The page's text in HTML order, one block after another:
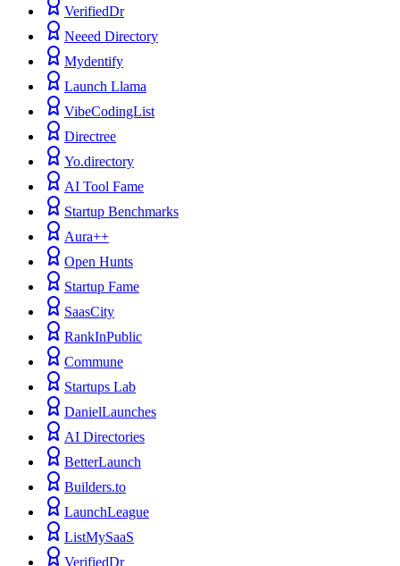
VerifiedDr
Neeed Directory
Mydentify
Launch Llama
VibeCodingList
Directree
Yo.directory
AI Tool Fame
Startup Benchmarks
Aura++
Open Hunts
Startup Fame
SaasCity
RankInPublic
Commune
Startups Lab
DanielLaunches
AI Directories
BetterLaunch
Builders.to
LaunchLeague
ListMySaaS
VerifiedDr